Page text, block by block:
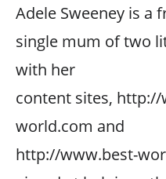
Adele Sweeney is a
single mum of two
with her
content sites,
world.com and
http://www.best-